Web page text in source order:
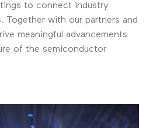
to connect industry
Together with our partners and
meaningful advancements
of the semiconductor